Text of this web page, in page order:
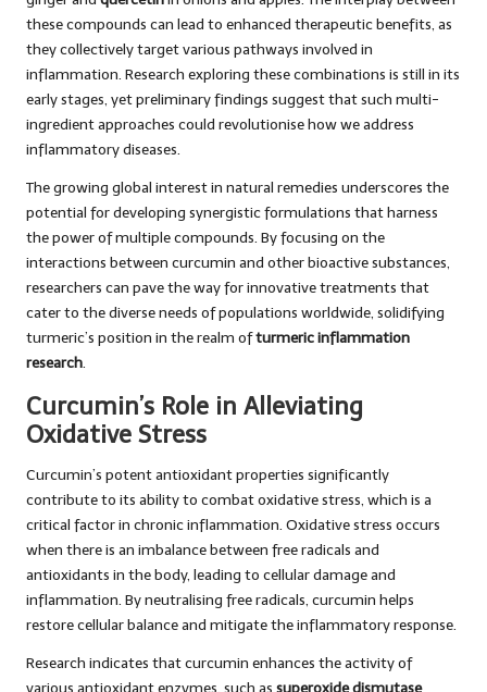
these compounds can lead to enhanced therapeutic benefits, as
they collectively target various pathways involved in
inflammation. Research exploring these combinations is still in its
early stages, yet preliminary findings suggest that such multi-
ingredient approaches could revolutionise how we address
inflammatory diseases.
The growing global interest in natural remedies underscores the
potential for developing synergistic formulations that harness
the power of multiple compounds. By focusing on the
interactions between curcumin and other bioactive substances,
researchers can pave the way for innovative treatments that
cater to the diverse needs of populations worldwide, solidifying
turmeric’s position in the realm ofturmeric inflammation
research.
Curcumin’s Role in Alleviating
Oxidative Stress
Curcumin’s potent antioxidant properties significantly
contribute to its ability to combat oxidative stress, which is a
critical factor in chronic inflammation. Oxidative stress occurs
when there is an imbalance between free radicals and
antioxidants in the body, leading to cellular damage and
inflammation. By neutralising free radicals, curcumin helps
restore cellular balance and mitigate the inflammatory response.
Research indicates that curcumin enhances the activity of